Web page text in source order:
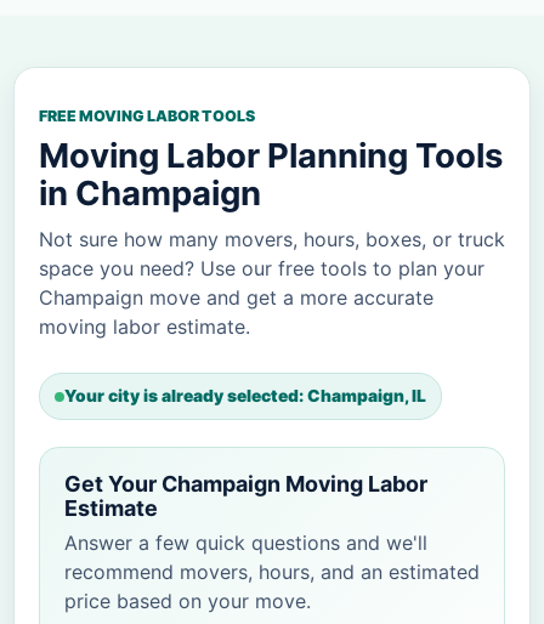
FREE MOVING LABOR TOOLS
Moving Labor Planning Tools
in Champaign
Not sure how many movers, hours, boxes, or truck
space you need? Use our free tools to plan your
Champaign move and get a more accurate
moving labor estimate.
Your city is already selected: Champaign, IL
Get Your Champaign Moving Labor
Estimate
Answer a few quick questions and we'll
recommend movers, hours, and an estimated
price based on your move.